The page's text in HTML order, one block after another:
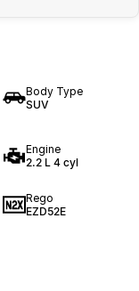
Body Type
SUV
Engine
2.2 L 4 cyl
Rego
EZD52E